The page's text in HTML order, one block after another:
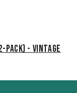
- Vintage